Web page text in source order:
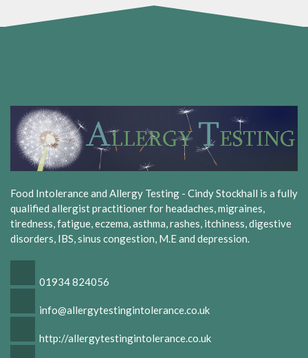
Food Intolerance and Allergy Testing - Cindy Stockhall is a fully
qualified allergist practitioner for headaches, migraines,
tiredness, fatigue, eczema, asthma, rashes, itchiness, digestive
disorders, IBS, sinus congestion, M.E and depression.
01934 824056
info@allergytestingintolerance.co.uk
http://allergytestingintolerance.co.uk